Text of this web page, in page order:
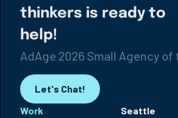
thinkers is ready to
help!
AdAge 2026 Small Agency of
Let's Chat!
Work
Seattle